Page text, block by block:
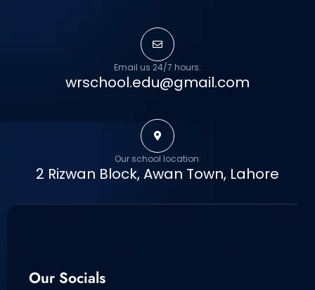
Email us 24/7 hours:
wrschool.edu@gmail.com
Our school location:
2 Rizwan Block, Awan Town, Lahore
Our Socials